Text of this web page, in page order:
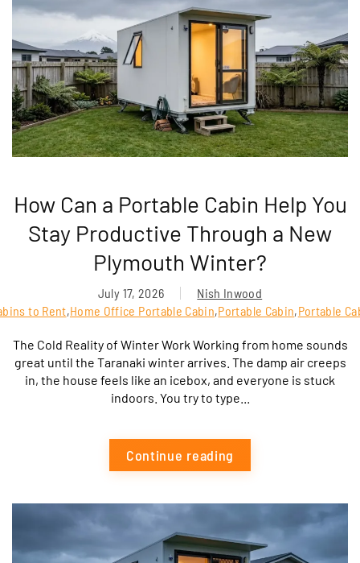
How Can a Portable Cabin Help You
Stay Productive Through a New
Plymouth Winter?
July 17, 2026
Nish Inwood
to Rent,Home Office Portable Cabin,Portable Cabin,Portable
The Cold Reality of Winter Work Working from home sounds
great until the Taranaki winter arrives. The damp air creeps
in, the house feels like an icebox, and everyone is stuck
indoors. You try to type...
Continue reading